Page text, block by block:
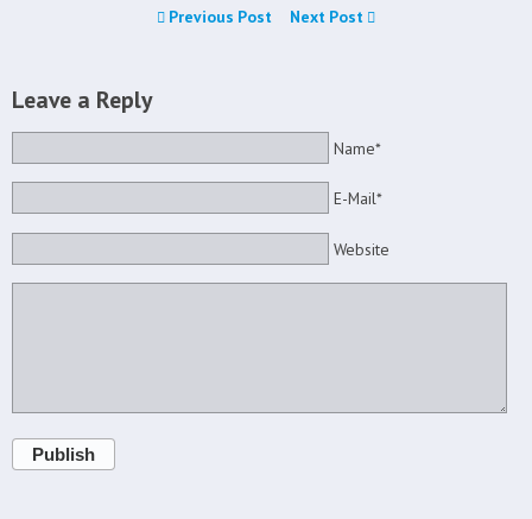
Previous Post Next Post
Leave a Reply
Name*
E-Mail*
Website
Publish